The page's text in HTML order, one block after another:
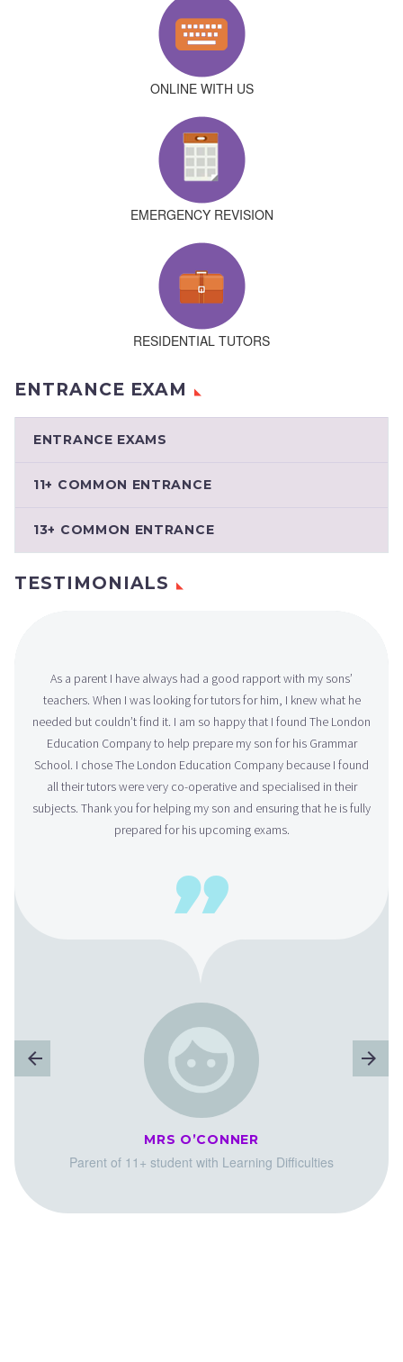
ONLINE WITH US
EMERGENCY REVISION
RESIDENTIAL TUTORS
ENTRANCE EXAM
ENTRANCE EXAMS
11+ COMMON ENTRANCE
13+ COMMON ENTRANCE
TESTIMONIALS
As a parent I have always had a good rapport with my sons’
teachers. When I was looking for tutors for him, I knew what he
needed but couldn’t find it. I am so happy that I found The London
Education Company to help prepare my son for his Grammar
School. I chose The London Education Company because I found
all their tutors were very co-operative and specialised in their
subjects. Thank you for helping my son and ensuring that he is fully
prepared for his upcoming exams.

MRS O’CONNER
Parent of 11+ student with Learning Difficulties